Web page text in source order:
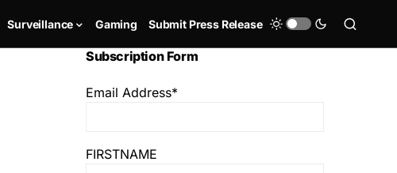
Surveillance Gaming Submit Press Release
Subscription Form
Email Address*
FIRSTNAME